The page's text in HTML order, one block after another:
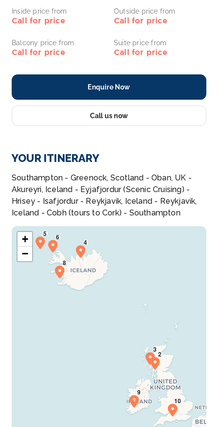
Inside price from
Call for price
Outside price from
Call for price
Balcony price from
Call for price
Suite price from
Call for price
Enquire Now
Call us now
YOUR ITINERARY
Southampton - Greenock, Scotland - Oban, UK -
Akureyri, Iceland - Eyjafjordur (Scenic Cruising) -
Hrisey - Isafjordur - Reykjavik, Iceland - Reykjavik,
Iceland - Cobh (tours to Cork) - Southampton
+
−